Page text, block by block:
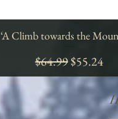
Quick View
‘A Climb towards the
Regular Price
$64.99Sale Price
$55.24